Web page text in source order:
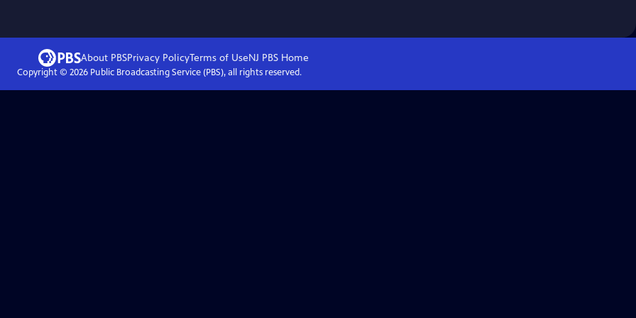
About PBSPrivacy PolicyTerms of UseNJ PBSHome
Copyright © 2026Public Broadcasting Service (PBS), all rights reserved.